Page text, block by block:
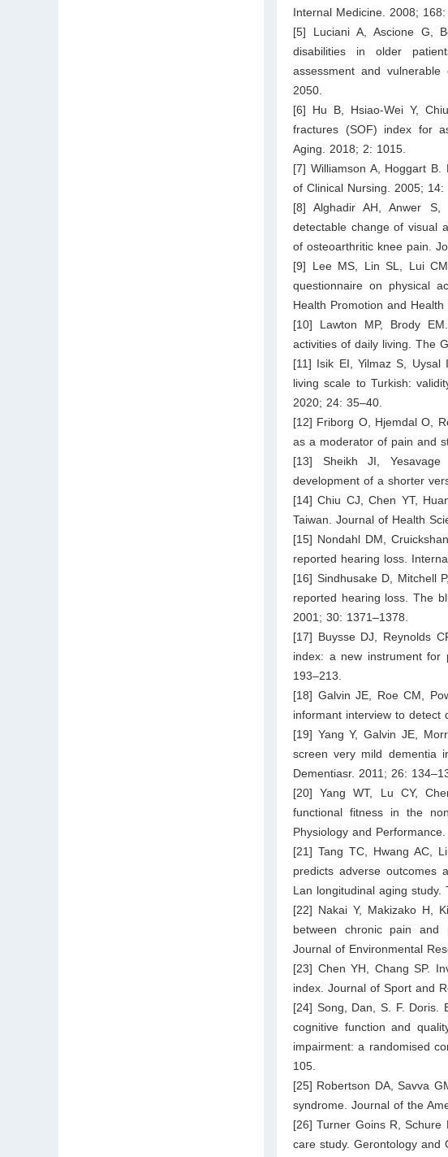
Internal Medicine. 2008; 168:
[5] Luciani A, Ascione G,
disabilities in older
assessment and
2050.
[6] Hu B, Hsiao-Wei Y,
fractures (SOF) index for
Aging. 2018; 2: 1015.
[7] Williamson A, Hoggart
of Clinical Nursing. 2005; 14:
[8] Alghadir AH, Anwer S,
detectable change of visual
of osteoarthritic knee pain.
[9] Lee MS, Lin SL, Lui
questionnaire on physical
Health Promotion and
[10] Lawton MP, Brody
activities of daily living. The
[11] Isik EI, Yilmaz S, Uysal
living scale to Turkish:
2020; 24: 35–40.
[12] Friborg O, Hjemdal O,
as a moderator of pain and
[13] Sheikh JI,
development of a shorter
[14] Chiu CJ, Chen YT,
Taiwan. Journal of Health
[15] Nondahl DM,
reported hearing loss.
[16] Sindhusake D, Mitchell
reported hearing loss. The
2001; 30: 1371–1378.
[17] Buysse DJ, Reynolds
index: a new instrument for
193–213.
[18] Galvin JE, Roe CM,
informant interview to detect
[19] Yang Y, Galvin JE,
screen very mild dementia
Dementiasr. 2011; 26:
[20] Yang WT, Lu CY,
functional fitness in the
Physiology and
[21] Tang TC, Hwang AC,
predicts adverse outcomes
Lan longitudinal aging study.
[22] Nakai Y, Makizako H,
between chronic pain and
Journal of Environmental
[23] Chen YH, Chang SP.
index. Journal of Sport and
[24] Song, Dan, S. F. Doris.
cognitive function and
impairment: a randomised
105.
[25] Robertson DA, Savva
syndrome. Journal of the
[26] Turner Goins R,
care study. Gerontology and